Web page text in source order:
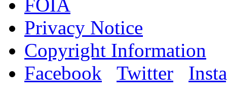
FOIA
Privacy Notice
Copyright Information
Facebook
Twitter